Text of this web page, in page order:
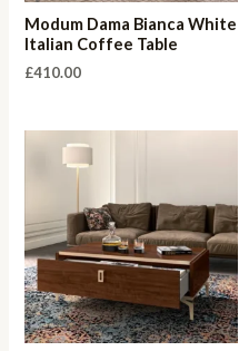
Modum Dama Bianca White
Italian Coffee Table
£410.00